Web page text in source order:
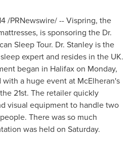
/PRNewswire/ -- Vispring, the
is sponsoring the Dr.
Sleep Tour. Dr. Stanley is the
expert and resides in the UK.
began in Halifaxon Monday,
with a huge event at McElheran's
21st. The retailer quickly
visual equipment to handle two
There was so much
was held on Saturday.